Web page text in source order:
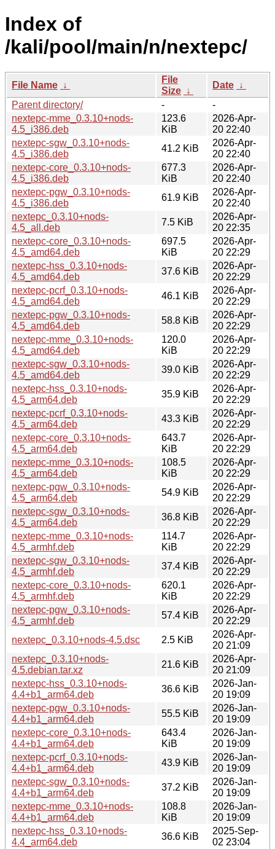
Index of
/kali/pool/main/n/nextepc/
File Name ↓
File
Size ↓
Date ↓
Parent directory/
-
-
nextepc-mme_0.3.10+nods-
4.5_i386.deb
123.6
KiB
2026-Apr-
20 22:40
nextepc-sgw_0.3.10+nods-
4.5_i386.deb
41.2 KiB
2026-Apr-
20 22:40
nextepc-core_0.3.10+nods-
4.5_i386.deb
677.3
KiB
2026-Apr-
20 22:40
nextepc-pgw_0.3.10+nods-
4.5_i386.deb
61.9 KiB
2026-Apr-
20 22:40
nextepc_0.3.10+nods-
4.5_all.deb
7.5 KiB
2026-Apr-
20 22:35
nextepc-core_0.3.10+nods-
4.5_amd64.deb
697.5
KiB
2026-Apr-
20 22:29
nextepc-hss_0.3.10+nods-
4.5_amd64.deb
37.6 KiB
2026-Apr-
20 22:29
nextepc-pcrf_0.3.10+nods-
4.5_amd64.deb
46.1 KiB
2026-Apr-
20 22:29
nextepc-pgw_0.3.10+nods-
4.5_amd64.deb
58.8 KiB
2026-Apr-
20 22:29
nextepc-mme_0.3.10+nods-
4.5_amd64.deb
120.0
KiB
2026-Apr-
20 22:29
nextepc-sgw_0.3.10+nods-
4.5_amd64.deb
39.0 KiB
2026-Apr-
20 22:29
nextepc-hss_0.3.10+nods-
4.5_arm64.deb
35.9 KiB
2026-Apr-
20 22:29
nextepc-pcrf_0.3.10+nods-
4.5_arm64.deb
43.3 KiB
2026-Apr-
20 22:29
nextepc-core_0.3.10+nods-
4.5_arm64.deb
643.7
KiB
2026-Apr-
20 22:29
nextepc-mme_0.3.10+nods-
4.5_arm64.deb
108.5
KiB
2026-Apr-
20 22:29
nextepc-pgw_0.3.10+nods-
4.5_arm64.deb
54.9 KiB
2026-Apr-
20 22:29
nextepc-sgw_0.3.10+nods-
4.5_arm64.deb
36.8 KiB
2026-Apr-
20 22:29
nextepc-mme_0.3.10+nods-
4.5_armhf.deb
114.7
KiB
2026-Apr-
20 22:29
nextepc-sgw_0.3.10+nods-
4.5_armhf.deb
37.4 KiB
2026-Apr-
20 22:29
nextepc-core_0.3.10+nods-
4.5_armhf.deb
620.1
KiB
2026-Apr-
20 22:29
nextepc-pgw_0.3.10+nods-
4.5_armhf.deb
57.4 KiB
2026-Apr-
20 22:29
nextepc_0.3.10+nods-4.5.dsc
2.5 KiB
2026-Apr-
20 21:09
nextepc_0.3.10+nods-
4.5.debian.tar.xz
21.6 KiB
2026-Apr-
20 21:09
nextepc-hss_0.3.10+nods-
4.4+b1_arm64.deb
36.6 KiB
2026-Jan-
20 19:09
nextepc-pgw_0.3.10+nods-
4.4+b1_arm64.deb
55.5 KiB
2026-Jan-
20 19:09
nextepc-core_0.3.10+nods-
4.4+b1_arm64.deb
643.4
KiB
2026-Jan-
20 19:09
nextepc-pcrf_0.3.10+nods-
4.4+b1_arm64.deb
43.9 KiB
2026-Jan-
20 19:09
nextepc-sgw_0.3.10+nods-
4.4+b1_arm64.deb
37.2 KiB
2026-Jan-
20 19:09
nextepc-mme_0.3.10+nods-
4.4+b1_arm64.deb
108.8
KiB
2026-Jan-
20 19:09
nextepc-hss_0.3.10+nods-
4.4_arm64.deb
36.6 KiB
2025-Sep-
02 23:04